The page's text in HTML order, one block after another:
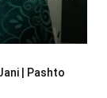
| Pashto